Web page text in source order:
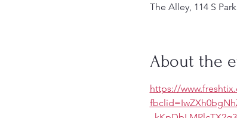
The Alley, 114 S
About the
https://